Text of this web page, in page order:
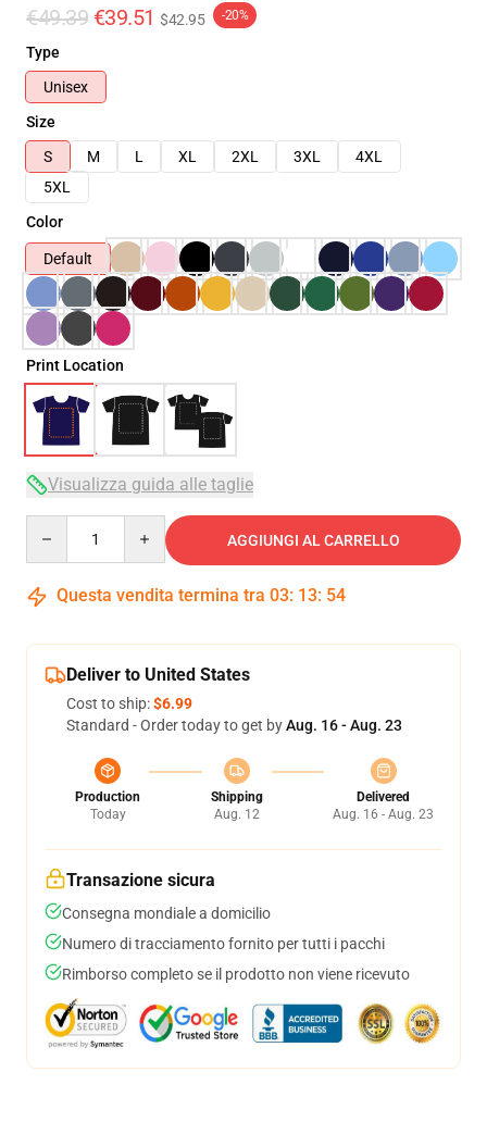
€49.39 €39.51 $42.95 -20%
Type
Unisex
Size
S
M L XL 2XL 3XL
4XL
5XL
Color
Default
Print Location
Visualizza guida alle taglie
AGGIUNGI AL CARRELLO
Questa vendita termina tra 03: 13: 53
Deliver to United States
Cost to ship:$6.99
Standard - Order today to get byAug. 16 - Aug. 23
Production
Today
Shipping
Aug. 12
Delivered
Aug. 16 - Aug. 23
Transazione sicura
Consegna mondiale a domicilio
Numero di tracciamento fornito per tutti i pacchi
Rimborso completo se il prodotto non viene ricevuto